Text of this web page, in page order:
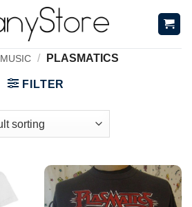
MUSIC / PLASMATICS
FILTER